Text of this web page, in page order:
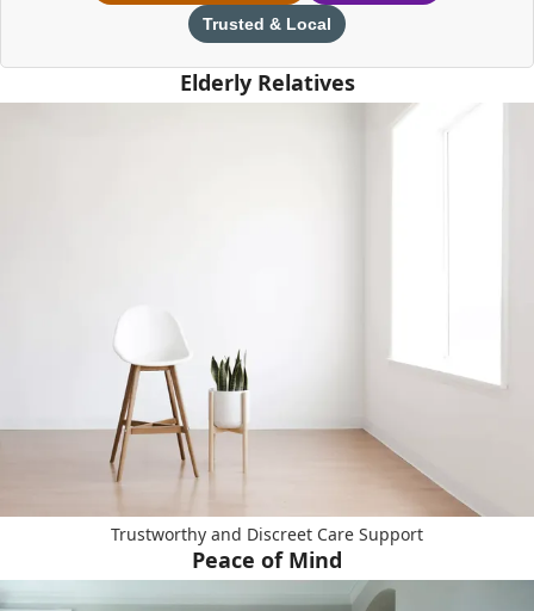
Trusted & Local
Elderly Relatives
Trustworthy and Discreet Care Support
Peace of Mind